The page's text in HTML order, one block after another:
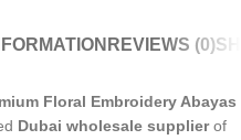
REVIEWS (0)
Floral Embroidery Abayas
Dubai wholesale supplierof